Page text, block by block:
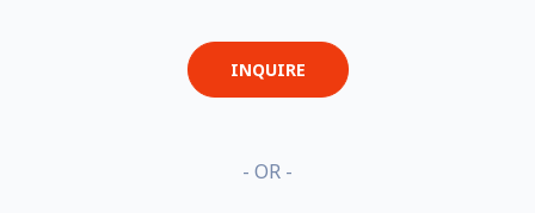
INQUIRE
- OR -